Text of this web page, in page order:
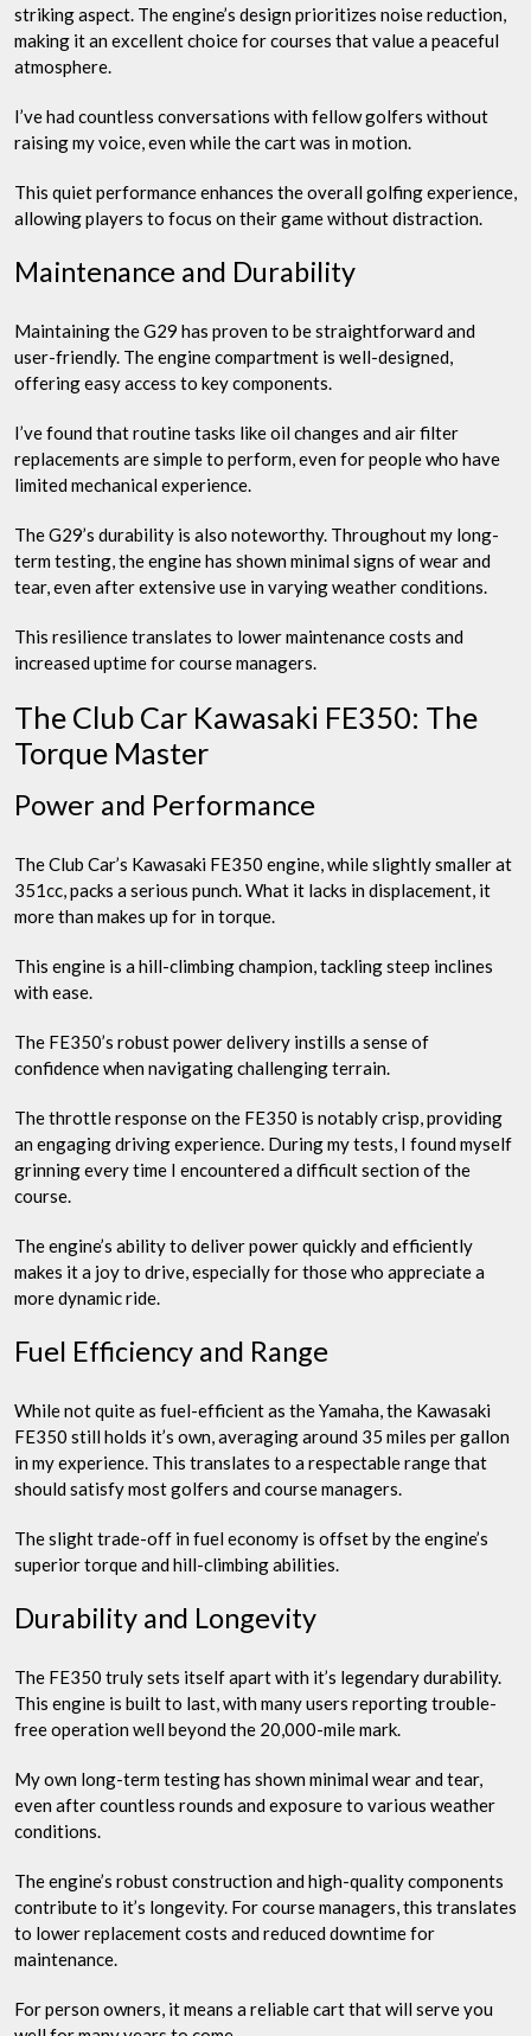
striking aspect. The engine’s design prioritizes noise reduction,
making it an excellent choice for courses that value a peaceful
atmosphere.
I’ve had countless conversations with fellow golfers without
raising my voice, even while the cart was in motion.
This quiet performance enhances the overall golfing experience,
allowing players to focus on their game without distraction.
Maintenance and Durability
Maintaining the G29 has proven to be straightforward and
user-friendly. The engine compartment is well-designed,
offering easy access to key components.
I’ve found that routine tasks like oil changes and air filter
replacements are simple to perform, even for people who have
limited mechanical experience.
The G29’s durability is also noteworthy. Throughout my long-
term testing, the engine has shown minimal signs of wear and
tear, even after extensive use in varying weather conditions.
This resilience translates to lower maintenance costs and
increased uptime for course managers.
The Club Car Kawasaki FE350: The
Torque Master
Power and Performance
The Club Car’s Kawasaki FE350 engine, while slightly smaller at
351cc, packs a serious punch. What it lacks in displacement, it
more than makes up for in torque.
This engine is a hill-climbing champion, tackling steep inclines
with ease.
The FE350’s robust power delivery instills a sense of
confidence when navigating challenging terrain.
The throttle response on the FE350 is notably crisp, providing
an engaging driving experience. During my tests, I found myself
grinning every time I encountered a difficult section of the
course.
The engine’s ability to deliver power quickly and efficiently
makes it a joy to drive, especially for those who appreciate a
more dynamic ride.
Fuel Efficiency and Range
While not quite as fuel-efficient as the Yamaha, the Kawasaki
FE350 still holds it’s own, averaging around 35 miles per gallon
in my experience. This translates to a respectable range that
should satisfy most golfers and course managers.
The slight trade-off in fuel economy is offset by the engine’s
superior torque and hill-climbing abilities.
Durability and Longevity
The FE350 truly sets itself apart with it’s legendary durability.
This engine is built to last, with many users reporting trouble-
free operation well beyond the 20,000-mile mark.
My own long-term testing has shown minimal wear and tear,
even after countless rounds and exposure to various weather
conditions.
The engine’s robust construction and high-quality components
contribute to it’s longevity. For course managers, this translates
to lower replacement costs and reduced downtime for
maintenance.
For person owners, it means a reliable cart that will serve you